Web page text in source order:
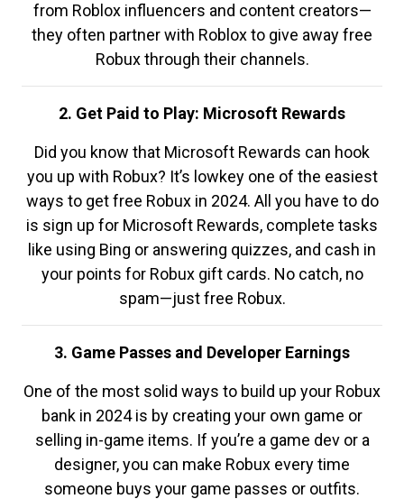
from Roblox influencers and content creators—
they often partner with Roblox to give away free
Robux through their channels.
2. Get Paid to Play: Microsoft Rewards
Did you know that Microsoft Rewards can hook
you up with Robux? It’s lowkey one of the easiest
ways to get free Robux in 2024. All you have to do
is sign up for Microsoft Rewards, complete tasks
like using Bing or answering quizzes, and cash in
your points for Robux gift cards. No catch, no
spam—just free Robux.
3. Game Passes and Developer Earnings
One of the most solid ways to build up your Robux
bank in 2024 is by creating your own game or
selling in-game items. If you’re a game dev or a
designer, you can make Robux every time
someone buys your game passes or outfits.